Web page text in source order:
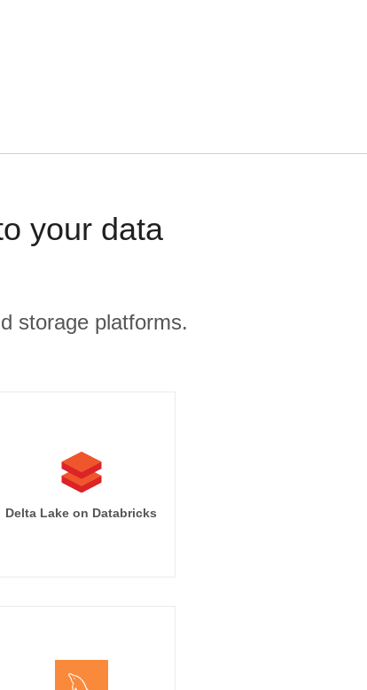
your data
storage platforms.
Delta Lake on Databricks